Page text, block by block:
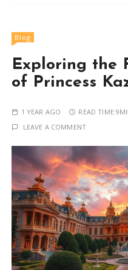
Blog
Exploring the
of Princess
1 YEAR AGO READ TIME:
LEAVE A COMMENT